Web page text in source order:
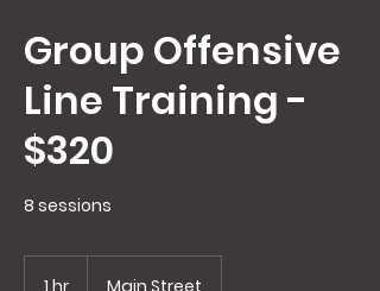
Group Offensive
Line Training -
$320
8 sessions
1 hr Main Street